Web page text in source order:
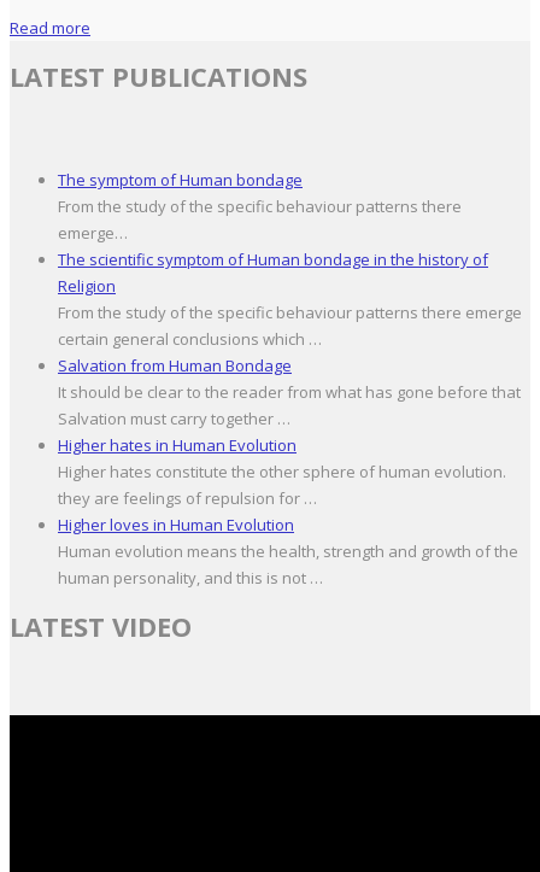
Read more
LATEST PUBLICATIONS
The symptom of Human bondage
From the study of the specific behaviour patterns there
emerge…
The scientific symptom of Human bondage in the history of
Religion
From the study of the specific behaviour patterns there emerge
certain general conclusions which …
Salvation from Human Bondage
It should be clear to the reader from what has gone before that
Salvation must carry together …
Higher hates in Human Evolution
Higher hates constitute the other sphere of human evolution.
they are feelings of repulsion for …
Higher loves in Human Evolution
Human evolution means the health, strength and growth of the
human personality, and this is not …
LATEST VIDEO